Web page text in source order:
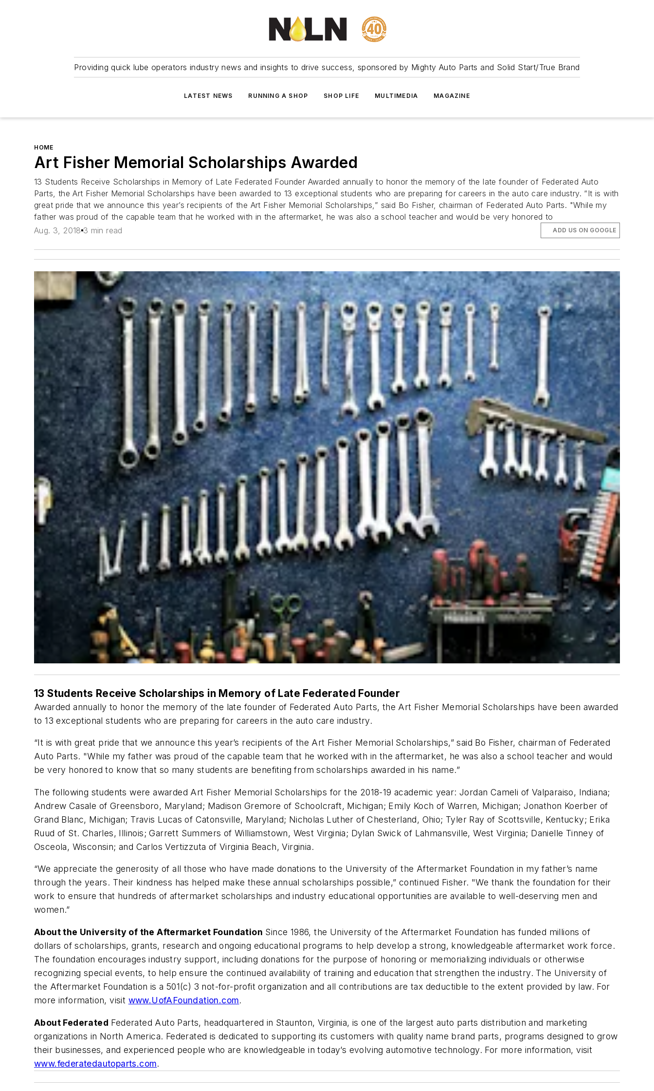
Providing quick lube operators industry news and insights to drive success, sponsored by Mighty Auto Parts and Solid Start/True Brand
LATEST NEWS RUNNING A SHOP SHOP LIFE MULTIMEDIA MAGAZINE
HOME
Art Fisher Memorial Scholarships Awarded
13 Students Receive Scholarships in Memory of Late Federated Founder Awarded annually to honor the memory of the late founder of Federated Auto
Parts, the Art Fisher Memorial Scholarships have been awarded to 13 exceptional students who are preparing for careers in the auto care industry. “It is with
great pride that we announce this year’s recipients of the Art Fisher Memorial Scholarships,” said Bo Fisher, chairman of Federated Auto Parts. "While my
father was proud of the capable team that he worked with in the aftermarket, he was also a school teacher and would be very honored to
Aug. 3, 2018 3 min read ADD US ON GOOGLE
13 Students Receive Scholarships in Memory of Late Federated Founder
Awarded annually to honor the memory of the late founder of Federated Auto Parts, the Art Fisher Memorial Scholarships have been awarded
to 13 exceptional students who are preparing for careers in the auto care industry.
“It is with great pride that we announce this year’s recipients of the Art Fisher Memorial Scholarships,” said Bo Fisher, chairman of Federated
Auto Parts. "While my father was proud of the capable team that he worked with in the aftermarket, he was also a school teacher and would
be very honored to know that so many students are benefiting from scholarships awarded in his name.”
The following students were awarded Art Fisher Memorial Scholarships for the 2018-19 academic year: Jordan Cameli of Valparaiso, Indiana;
Andrew Casale of Greensboro, Maryland; Madison Gremore of Schoolcraft, Michigan; Emily Koch of Warren, Michigan; Jonathon Koerber of
Grand Blanc, Michigan; Travis Lucas of Catonsville, Maryland; Nicholas Luther of Chesterland, Ohio; Tyler Ray of Scottsville, Kentucky; Erika
Ruud of St. Charles, Illinois; Garrett Summers of Williamstown, West Virginia; Dylan Swick of Lahmansville, West Virginia; Danielle Tinney of
Osceola, Wisconsin; and Carlos Vertizzuta of Virginia Beach, Virginia.
“We appreciate the generosity of all those who have made donations to the University of the Aftermarket Foundation in my father’s name
through the years. Their kindness has helped make these annual scholarships possible,” continued Fisher. "We thank the foundation for their
work to ensure that hundreds of aftermarket scholarships and industry educational opportunities are available to well-deserving men and
women.”
About the University of the Aftermarket Foundation Since 1986, the University of the Aftermarket Foundation has funded millions of
dollars of scholarships, grants, research and ongoing educational programs to help develop a strong, knowledgeable aftermarket work force.
The foundation encourages industry support, including donations for the purpose of honoring or memorializing individuals or otherwise
recognizing special events, to help ensure the continued availability of training and education that strengthen the industry. The University of
the Aftermarket Foundation is a 501(c) 3 not-for-profit organization and all contributions are tax deductible to the extent provided by law. For
more information, visit www.UofAFoundation.com.
About Federated Federated Auto Parts, headquartered in Staunton, Virginia, is one of the largest auto parts distribution and marketing
organizations in North America. Federated is dedicated to supporting its customers with quality name brand parts, programs designed to grow
their businesses, and experienced people who are knowledgeable in today’s evolving automotive technology. For more information, visit
www.federatedautoparts.com.